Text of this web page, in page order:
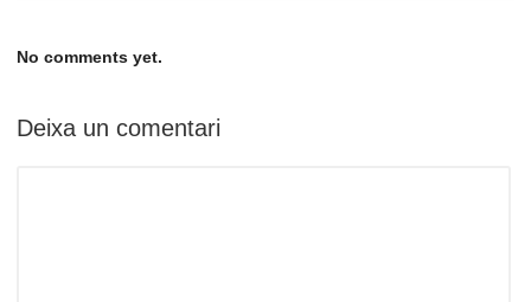
No comments yet.
Deixa un comentari